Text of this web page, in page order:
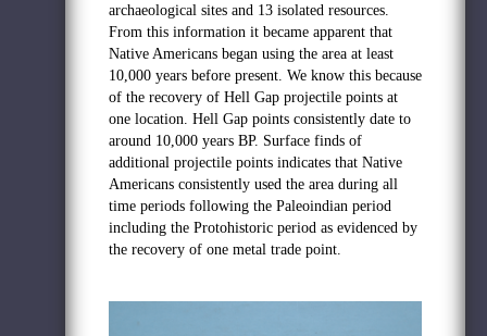
archaeological sites and 13 isolated resources.
From this information it became apparent that
Native Americans began using the area at least
10,000 years before present. We know this because
of the recovery of Hell Gap projectile points at
one location. Hell Gap points consistently date to
around 10,000 years BP. Surface finds of
additional projectile points indicates that Native
Americans consistently used the area during all
time periods following the Paleoindian period
including the Protohistoric period as evidenced by
the recovery of one metal trade point.